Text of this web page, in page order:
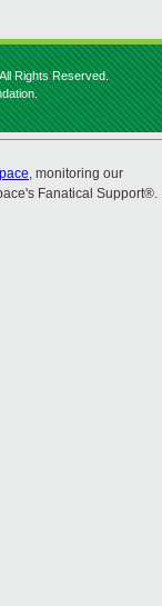
Rights Reserved.
, monitoring our
Fanatical Support®.